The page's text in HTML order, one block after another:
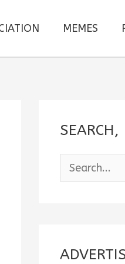
MEMES
SEARCH,
e
c